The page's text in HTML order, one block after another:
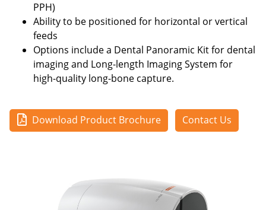
PPH)
Ability to be positioned for horizontal or vertical
feeds
Options include a Dental Panoramic Kit for dental
imaging and Long-length Imaging System for
high-quality long-bone capture.
Download Product Brochure Contact Us